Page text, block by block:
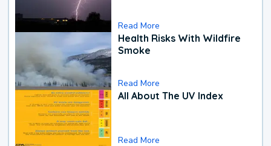
Read More
Health Risks With Wildfire
Smoke
Read More
All About The UV Index
Read More